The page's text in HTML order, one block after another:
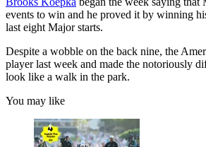
events to win and he proved it by winning
last eight Major starts.
Despite a wobble on the back nine, the
player last week and made the notoriously
look like a walk in the park.
You may like